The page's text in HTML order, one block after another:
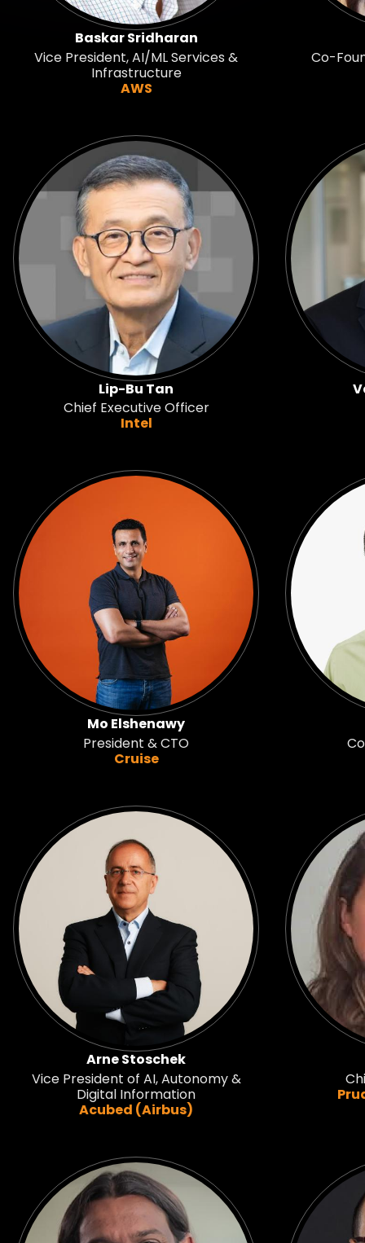
Baskar Sridharan
Vice President, AI/ML Services &
Infrastructure
AWS
Co-
Lip-Bu Tan
Chief Executive Officer
Intel
Mo Elshenawy
President & CTO
Cruise
Arne Stoschek
Vice President of AI, Autonomy &
Digital Information
Acubed (Airbus)